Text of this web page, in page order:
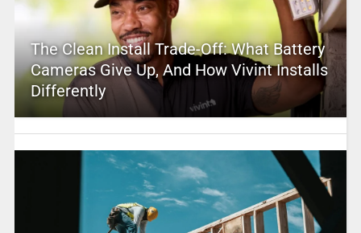
The Clean Install Trade-Off: What Battery
Cameras Give Up, And How Vivint Installs
Differently